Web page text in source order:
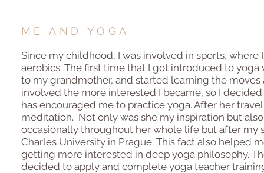
ME AND YOGA
Since my childhood, I was involved in sports,
aerobics. The first time that I got introduced to yoga
to my grandmother, and started learning the
involved the more interested I became, so I
has encouraged me to practice yoga. After her
meditation. Not only was she my inspiration but
occasionally throughout her whole life but after my
Charles University in Prague. This fact also helped
getting more interested in deep yoga philosophy.
decided to apply and complete yoga teacher